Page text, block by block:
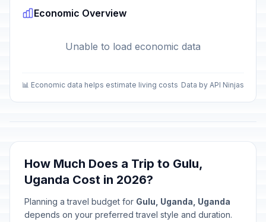
Economic Overview
Unable to load economic data
📊 Economic data helps estimate living costs Data by API Ninjas
How Much Does a Trip to Gulu,
Uganda Cost in 2026?
Planning a travel budget for Gulu, Uganda, Uganda
depends on your preferred travel style and duration.